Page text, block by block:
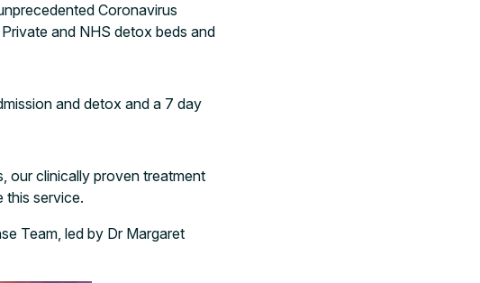
Coronavirus
and NHS detox beds and
and detox and a 7 day
our clinically proven treatment
this service.
Team, led by Dr Margaret